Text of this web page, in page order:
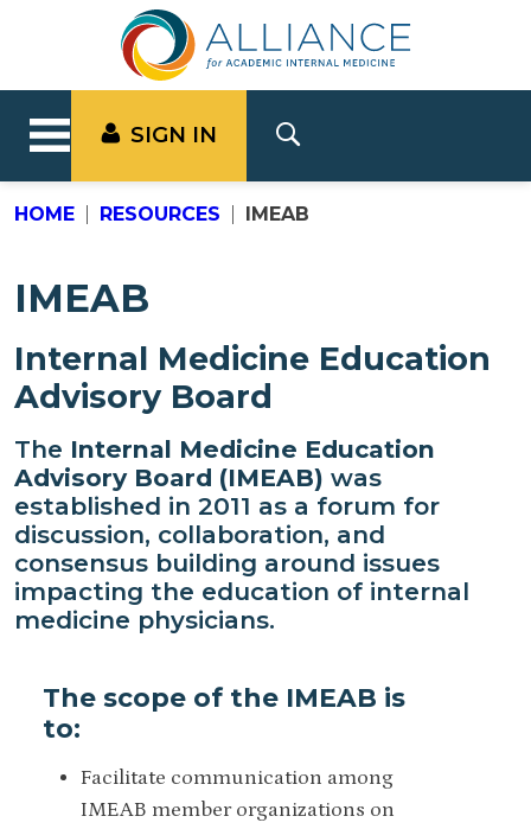
SIGN IN
HOME RESOURCES IMEAB
IMEAB
Internal Medicine Education
Advisory Board
The Internal Medicine Education
Advisory Board (IMEAB) was
established in 2011 as a forum for
discussion, collaboration, and
consensus building around issues
impacting the education of internal
medicine physicians.
The scope of the IMEAB is
to:
Facilitate communication among
IMEAB member organizations on